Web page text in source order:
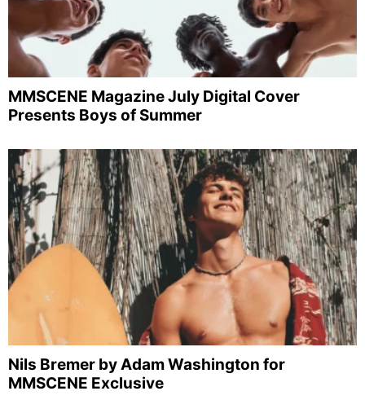
MMSCENE Magazine July Digital Cover
Presents Boys of Summer
Nils Bremer by Adam Washington for
MMSCENE Exclusive